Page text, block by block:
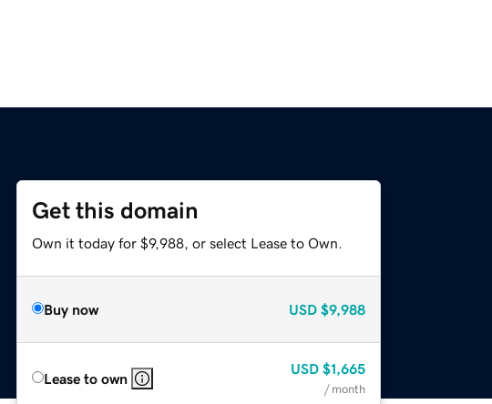
Get this domain
Own it today for $9,988, or select Lease to Own.
Buy now USD $9,988
Lease to own
USD $1,665
/ month